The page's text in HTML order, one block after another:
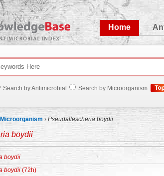
KnowledgeBase
Home
Search by Antimicrobial Search by Microorganism
› Pseudallescheria boydii
boydii
boydii
boydii (72h)